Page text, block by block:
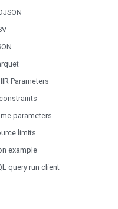
Parameters
parameters
limits
example
query run client